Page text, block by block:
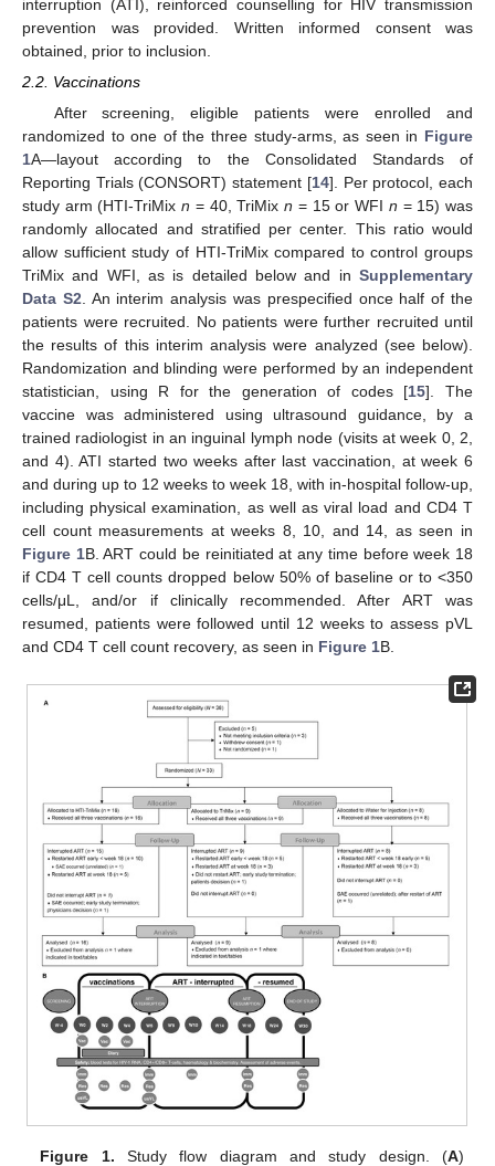
interruption (ATI), reinforced counselling for HIV transmission
prevention was provided. Written informed consent was
obtained, prior to inclusion.
2.2. Vaccinations
After screening, eligible patients were enrolled and
randomized to one of the three study-arms, as seen in Figure
1A—layout according to the Consolidated Standards of
Reporting Trials (CONSORT) statement [14]. Per protocol, each
study arm (HTI-TriMixn = 40, TriMixn = 15 or WFI n = 15) was
randomly allocated and stratified per center. This ratio would
allow sufficient study of HTI-TriMix compared to control groups
TriMix and WFI, as is detailed below and in Supplementary
Data S2. An interim analysis was prespecified once half of the
patients were recruited. No patients were further recruited until
the results of this interim analysis were analyzed (see below).
Randomization and blinding were performed by an independent
statistician, using R for the generation of codes [15]. The
vaccine was administered using ultrasound guidance, by a
trained radiologist in an inguinal lymph node (visits at week 0, 2,
and 4). ATI started two weeks after last vaccination, at week 6
and during up to 12 weeks to week 18, with in-hospital follow-up,
including physical examination, as well as viral load and CD4 T
cell count measurements at weeks 8, 10, and 14, as seen in
Figure 1B. ART could be reinitiated at any time before week 18
if CD4 T cell counts dropped below 50% of baseline or to <350
cells/μL, and/or if clinically recommended. After ART was
resumed, patients were followed until 12 weeks to assess pVL
and CD4 T cell count recovery, as seen in Figure 1B.
Figure 1. Study flow diagram and study design. (A)